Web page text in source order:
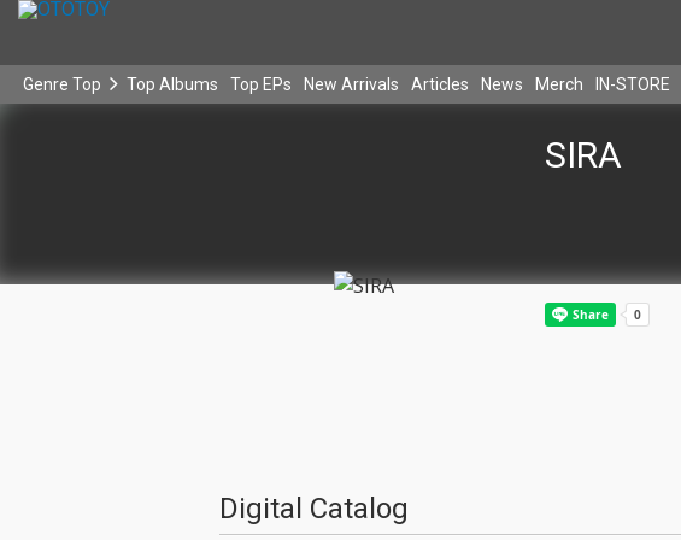
Genre Top Top Albums Top EPs New Arrivals Articles News Merch IN-STORE
SIRA
Digital Catalog